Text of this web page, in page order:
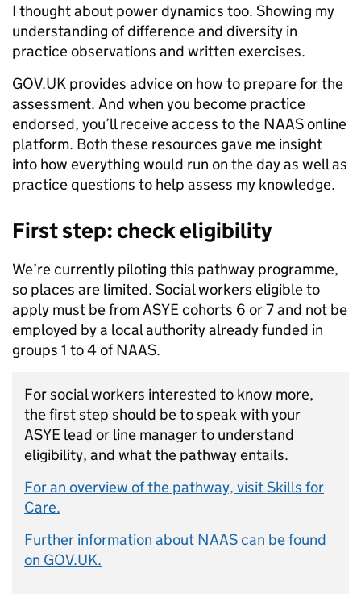
I thought about power dynamics too. Showing my
understanding of difference and diversity in
practice observations and written exercises.
GOV.UK provides advice on how to prepare for the
assessment. And when you become practice
endorsed, you’ll receive access to the NAAS online
platform. Both these resources gave me insight
into how everything would run on the day as well as
practice questions to help assess my knowledge.
First step: check eligibility
We’re currently piloting this pathway programme,
so places are limited. Social workers eligible to
apply must be from ASYE cohorts 6 or 7 and not be
employed by a local authority already funded in
groups 1 to 4 of NAAS.
For social workers interested to know more,
the first step should be to speak with your
ASYE lead or line manager to understand
eligibility, and what the pathway entails.
For an overview of the pathway, visit Skills for
Care.
Further information about NAAS can be found
on GOV.UK.